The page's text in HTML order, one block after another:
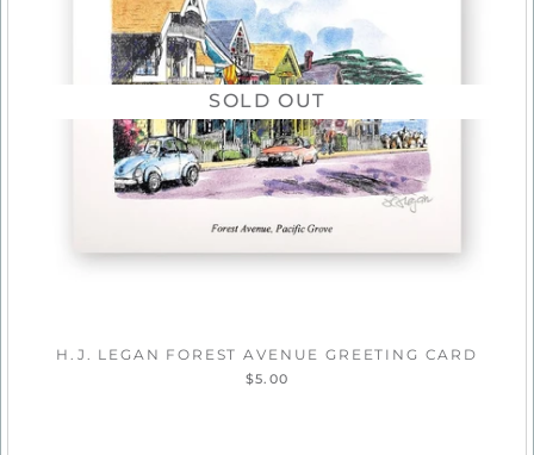
SOLD OUT
H.J. LEGAN FOREST AVENUE GREETING CARD
$5.00